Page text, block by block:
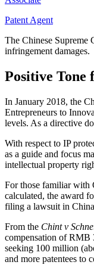
Patent Agent
The Chinese Supreme
infringement damages.
Positive Tone
In January 2018, the
Entrepreneurs to
levels. As a directive
With respect to IP
as a guide and focus
intellectual property
For those familiar with
calculated, the award
filing a lawsuit in
From the Chint v
compensation of RMB
seeking 100 million
and more patentees to